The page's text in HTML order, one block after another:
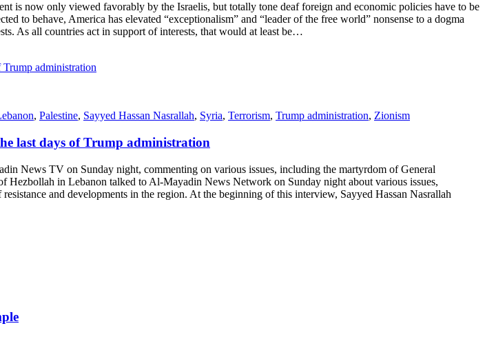
now only viewed favorably by the Israelis, but totally tone deaf foreign and economic policies have to be
to behave, America has elevated “exceptionalism” and “leader of the free world” nonsense to a dogma
As all countries act in support of interests, that would at least be…
, Palestine, Sayyed Hassan Nasrallah, Syria, Terrorism, Trump administration, Zionism
last days of Trump administration
News TV on Sunday night, commenting on various issues, including the martyrdom of General
Hezbollah in Lebanon talked to Al-Mayadin News Network on Sunday night about various issues,
and developments in the region. At the beginning of this interview, Sayyed Hassan Nasrallah